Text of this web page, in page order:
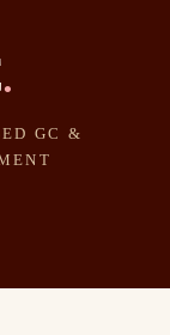
.
GC &